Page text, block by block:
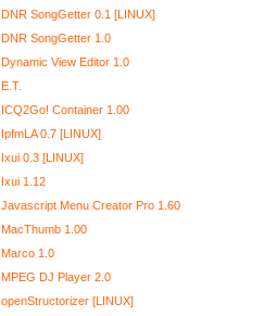
DNR SongGetter 0.1 [LINUX]
DNR SongGetter 1.0
Dynamic View Editor 1.0
E.T.
ICQ2Go! Container 1.00
IpfmLA 0.7 [LINUX]
Ixui 0.3 [LINUX]
Ixui 1.12
Javascript Menu Creator Pro 1.60
MacThumb 1.00
Marco 1.0
MPEG DJ Player 2.0
openStructorizer [LINUX]